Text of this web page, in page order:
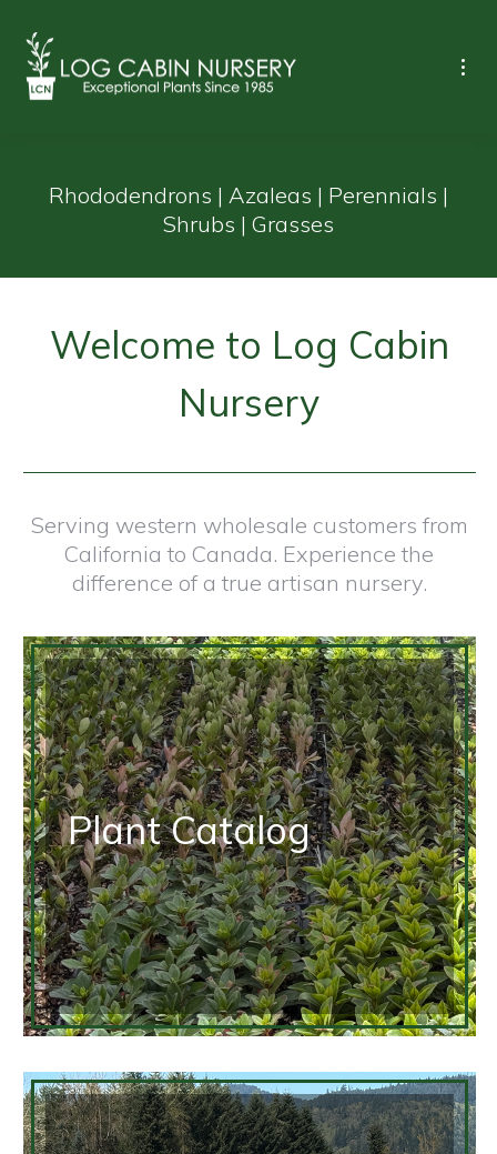
Rhododendrons | Azaleas | Perennials |
Shrubs | Grasses
Welcome to Log Cabin
Nursery
Serving western wholesale customers from
California to Canada. Experience the
difference of a true artisan nursery.
Plant Catalog